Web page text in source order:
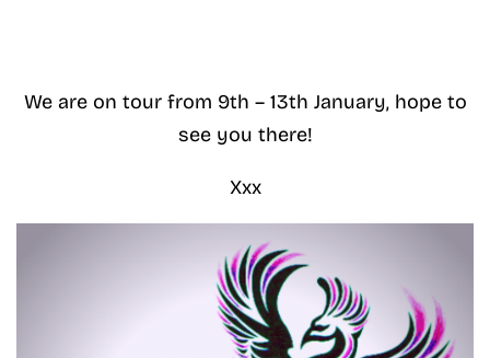
We are on tour from 9th – 13th January, hope to
see you there!
Xxx